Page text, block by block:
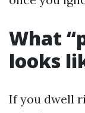
What
looks
If you dwell